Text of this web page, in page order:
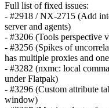
Full list of fixed issues:
- #2918 / NX-2715 (Add
server and agents)
- #3206 (Tools perspective
- #3256 (Spikes of
has multiple proxies and
- #3282 (nxmc: local
under Flatpak)
- #3296 (Custom attribute
window)